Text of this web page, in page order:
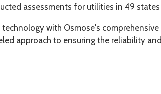
assessments for utilities in 49
with Osmose's
approach to ensuring the reliability